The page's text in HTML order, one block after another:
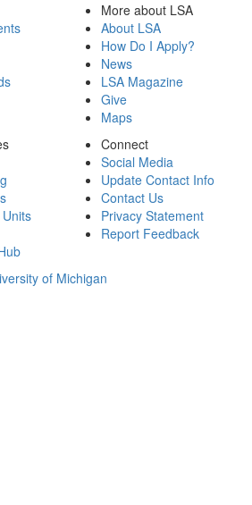
More about LSA
About LSA
How Do I Apply?
News
LSA Magazine
Give
Maps
Connect
Social Media
Update Contact Info
Contact Us
Privacy Statement
Report Feedback
of Michigan